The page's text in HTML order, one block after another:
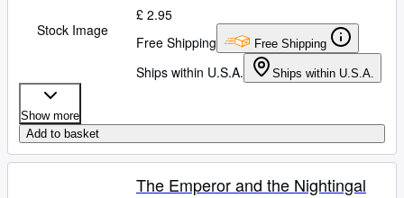
Stock Image
£ 2.95
Free Shipping
Free Shipping
Ships within U.S.A. Ships within U.S.A.
Show more
Add to basket
The Emperor and the Nightingal